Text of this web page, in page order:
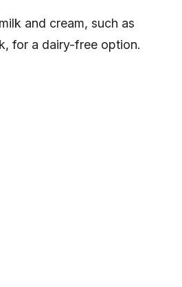
and cream, such as
for a dairy-free option.